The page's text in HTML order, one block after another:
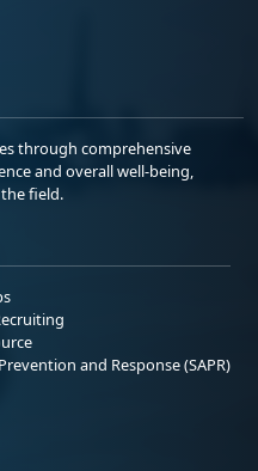
through comprehensive
and overall well-being,
field.
and Response (SAPR)